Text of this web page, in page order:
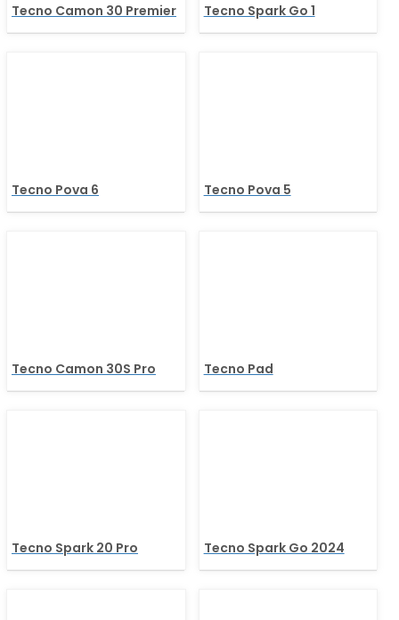
Tecno Camon 30 Premier Tecno Spark Go 1
Tecno Pova 6 Tecno Pova 5
Tecno Camon 30S Pro Tecno Pad
Tecno Spark 20 Pro Tecno Spark Go 2024